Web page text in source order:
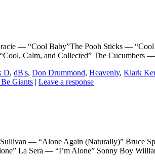
— “Cool Baby”The Pooh Sticks —
Calm, and Collected” The
D, dB's, Don Drummond, Heavenly, Klark
Giants | Leave a response
— “Alone Again (Naturally)” Bruce
La Sera — “I’m Alone” Sonny Boy